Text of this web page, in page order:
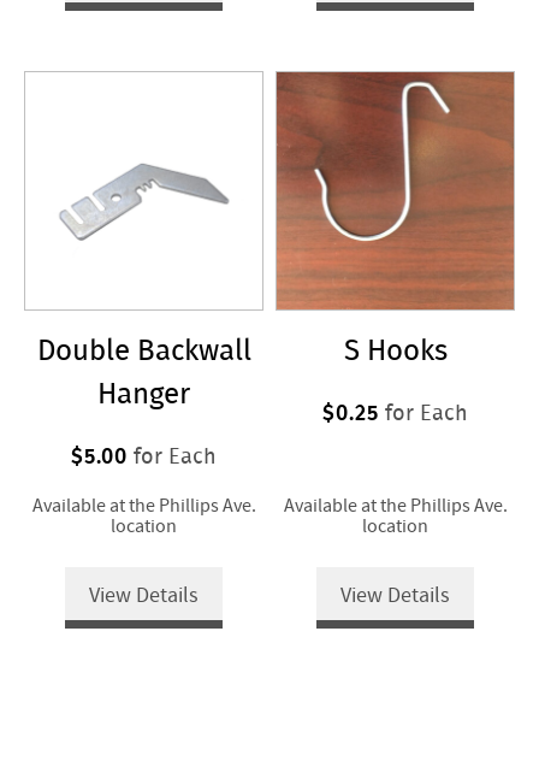
Double Backwall
Hanger
$5.00 for Each
Available at the Phillips Ave.
location
View Details
S Hooks
$0.25 for Each
Available at the Phillips Ave.
location
View Details